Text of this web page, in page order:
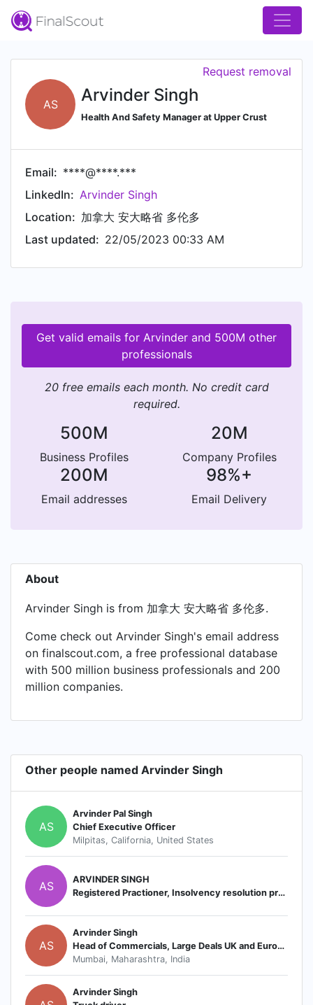
AS Arvinder Singh
Health And Safety Manager at Upper Crust
Request removal
Email: ****@****.***
LinkedIn: Arvinder Singh
Location: 加拿大 安大略省 多伦多
Last updated: 22/05/2023 00:33 AM
Get valid emails for Arvinder and 500M other
professionals
20 free emails each month. No credit card
required.
500M
Business Profiles
20M
Company Profiles
200M
Email addresses
98%+
Email Delivery
About
Arvinder Singh is from 加拿大 安大略省 多伦多.
Come check out Arvinder Singh's email address
on finalscout.com, a free professional database
with 500 million business professionals and 200
million companies.
Other people named Arvinder Singh
AS
Arvinder Pal Singh
Chief Executive Officer
Milpitas, California, United States
AS
ARVINDER SINGH
Registered Practioner, Insolvency resolution professional
AS
Arvinder Singh
Head of Commercials, Large Deals UK and Europe
Mumbai, Maharashtra, India
Arvinder Singh